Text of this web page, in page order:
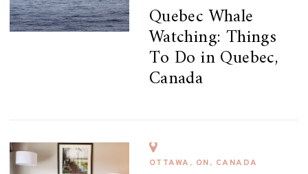
Quebec Whale
Watching: Things
To Do in Quebec,
Canada
OTTAWA, ON, CANADA